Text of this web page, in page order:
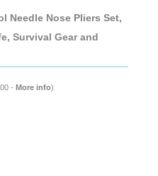
Needle Nose Pliers Set,
Survival Gear and
- More info)